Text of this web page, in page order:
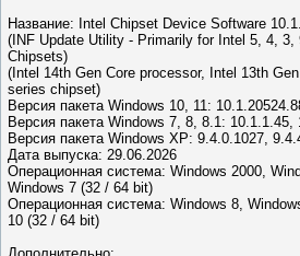
Название: Intel Chipset Device Software
(INF Update Utility - Primarily for Intel 5, 4, 3,
Chipsets)
(Intel 14th Gen Core processor, Intel 13th
series chipset)
Версия пакета Windows 10, 11:
Версия пакета Windows 7, 8, 8.1: 10.1.1.45,
Версия пакета Windows XP: 9.4.0.1027,
Дата выпуска: 29.06.2026
Операционная система: Windows 2000,
Windows 7 (32 / 64 bit)
Операционная система: Windows 8,
10 (32 / 64 bit)